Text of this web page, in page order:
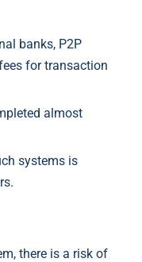
banks, P2P
for transaction
almost
systems is
there is a risk of